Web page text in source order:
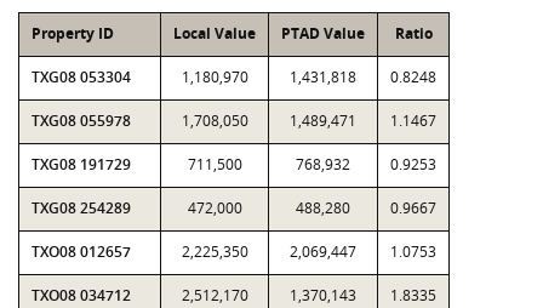
Property ID Local Value PTAD Value Ratio
TXG08 053304 1,180,970 1,431,818 0.8248
TXG08 055978 1,708,050 1,489,471 1.1467
TXG08 191729 711,500 768,932 0.9253
TXG08 254289 472,000 488,280 0.9667
TXO08 012657 2,225,350 2,069,447 1.0753
TXO08 034712 2,512,170 1,370,143 1.8335